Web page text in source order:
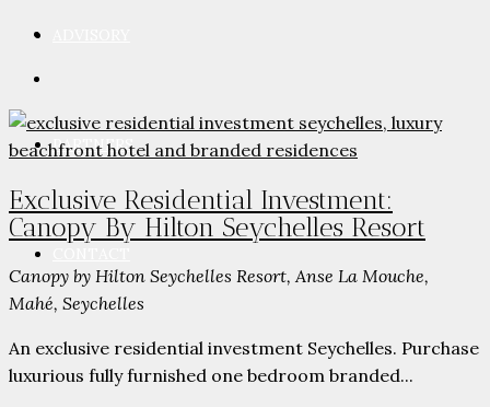
PARTNERS
Exclusive Residential Investment:
Canopy By Hilton Seychelles Resort
Canopy by Hilton Seychelles Resort, Anse La Mouche,
Mahé, Seychelles
An exclusive residential investment Seychelles. Purchase
luxurious fully furnished one bedroom branded...